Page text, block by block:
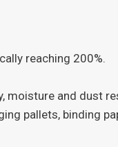
reaching 200%.
moisture and dust
pallets, binding